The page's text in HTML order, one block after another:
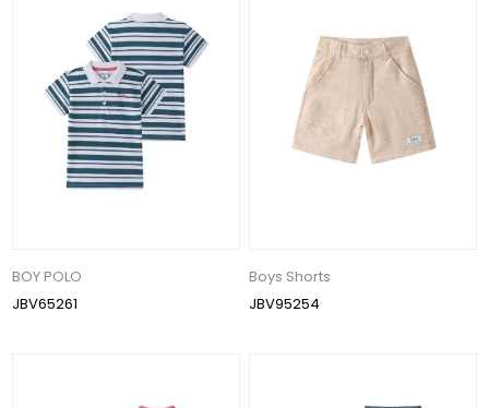
BOY POLO
JBV65261
Boys Shorts
JBV95254